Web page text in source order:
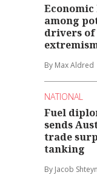
among
drivers of
By Max Aldred
NATIONAL
Fuel
sends
trade
tanking
By Jacob